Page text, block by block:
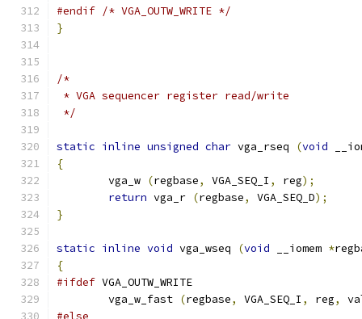
#endif /* VGA_OUTW_WRITE */
}
/*
* VGA sequencer register read/write
*/
static inline unsigned char vga_rseq (void
{
        vga_w
(regbase, VGA_SEQ_I , reg);
return vga_r (regbase, VGA_SEQ_D);
}
static inline void vga_wseq (void __iomem *
{
#ifdef VGA_OUTW_WRITE
	vga_w_fast
(regbase, VGA_SEQ_I , reg,
#else